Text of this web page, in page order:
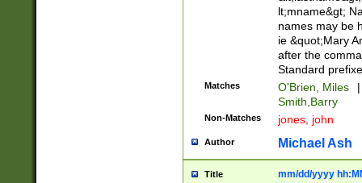
lt;mname&gt;
names may be
ie &quot;Mary
after the
Standard
Matches O'Brien, Miles
|
Smith,Barry
Non-Matches jones, john
Author Michael Ash
Title mm/dd/yyyy